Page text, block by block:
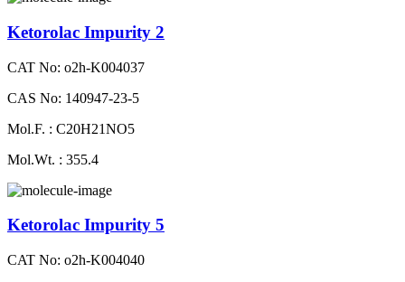
Ketorolac Impurity 2
CAT No: o2h-K004037
CAS No: 140947-23-5
Mol.F. : C20H21NO5
Mol.Wt. : 355.4
Ketorolac Impurity 5
CAT No: o2h-K004040